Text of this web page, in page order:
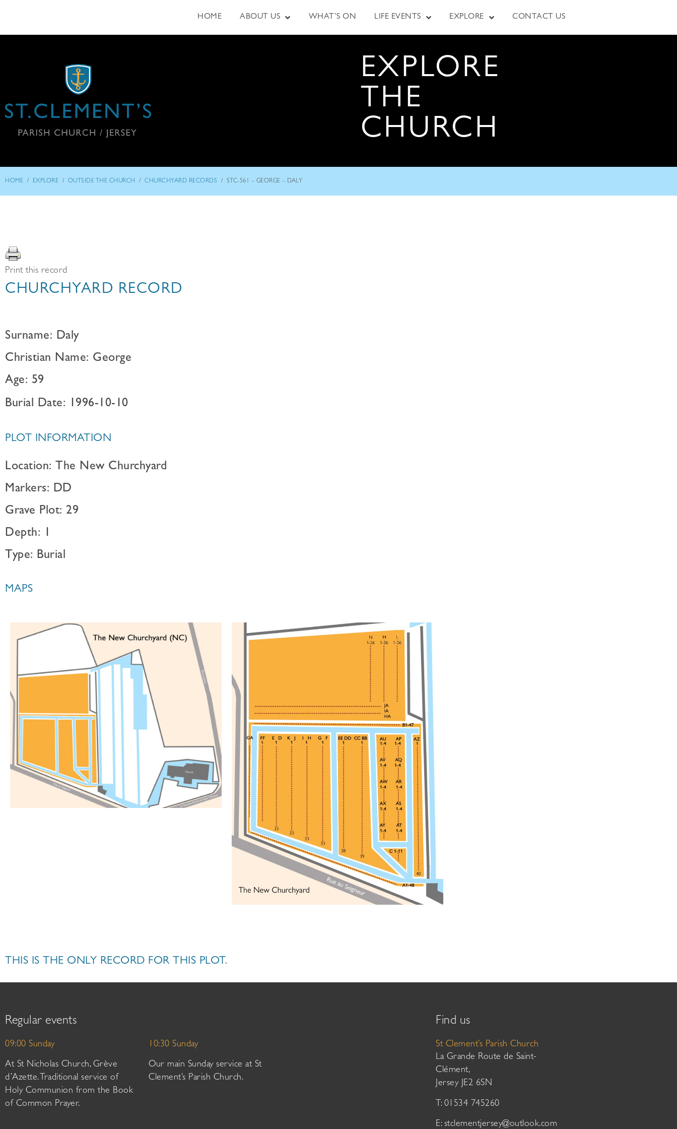
HOME ABOUT US WHAT’S ON LIFE EVENTS EXPLORE CONTACT US
EXPLORE
THE
CHURCH
HOME / EXPLORE / OUTSIDE THE CHURCH / CHURCHYARD RECORDS / STC-561 – GEORGE – DALY
Print this record
CHURCHYARD RECORD
Surname: Daly
Christian Name: George
Age: 59
Burial Date: 1996-10-10
PLOT INFORMATION
Location: The New Churchyard
Markers: DD
Grave Plot: 29
Depth: 1
Type: Burial
MAPS
THIS IS THE ONLY RECORD FOR THIS PLOT.
Regular events
09:00 Sunday
At St Nicholas Church, Grève
d’Azette. Traditional service of
Holy Communion from the Book
of Common Prayer.
10:30 Sunday
Our main Sunday service at St
Clement’s Parish Church.
Find us
St Clement’s Parish Church
La Grande Route de Saint-
Clément,
Jersey JE2 6SN
T: 01534 745260
E: stclementjersey@outlook.com